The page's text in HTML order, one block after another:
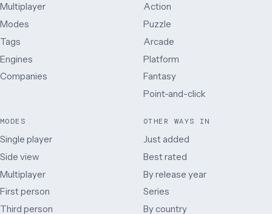
Multiplayer
Modes
Tags
Engines
Companies
Action
Puzzle
Arcade
Platform
Fantasy
Point-and-click
MODES
Single player
Side view
Multiplayer
First person
Third person
OTHER WAYS IN
Just added
Best rated
By release year
Series
By country